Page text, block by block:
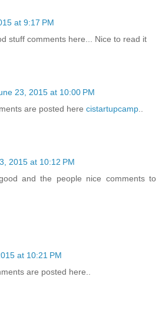
at 9:17 PM
stuff comments here... Nice to read it
23, 2015 at 10:00 PM
are posted here cistartupcamp..
2015 at 10:12 PM
and the people nice comments to
at 10:21 PM
are posted here..